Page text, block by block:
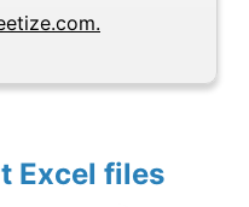
Excel files